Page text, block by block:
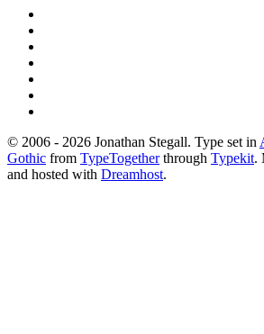
© 2006 - 2026 Jonathan Stegall. Type set in
Gothic from TypeTogetherthrough Typekit.
and hosted with Dreamhost.